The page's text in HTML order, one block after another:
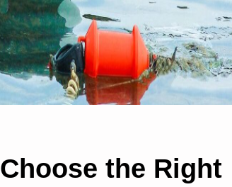
the Right